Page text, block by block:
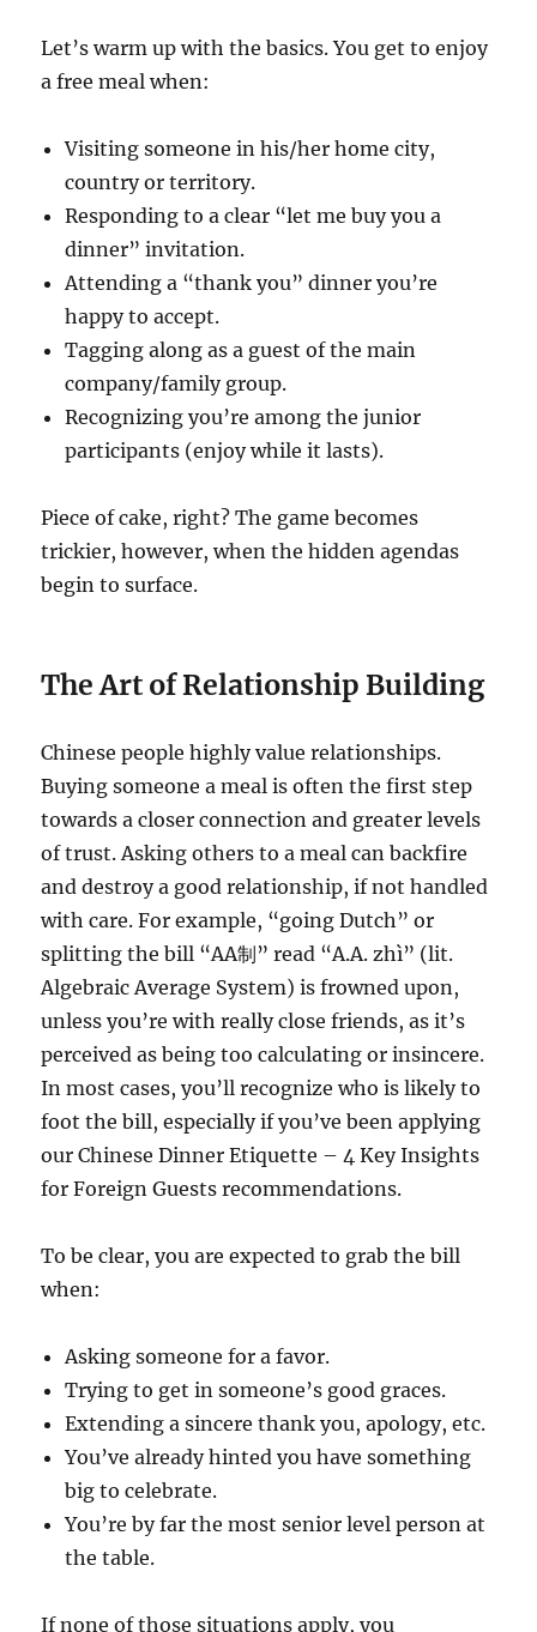
Let’s warm up with the basics. You get to enjoy
a free meal when:
Visiting someone in his/her home city,
country or territory.
Responding to a clear “let me buy you a
dinner” invitation.
Attending a “thank you” dinner you’re
happy to accept.
Tagging along as a guest of the main
company/family group.
Recognizing you’re among the junior
participants (enjoy while it lasts).
Piece of cake, right? The game becomes
trickier, however, when the hidden agendas
begin to surface.
The Art of Relationship Building
Chinese people highly value relationships.
Buying someone a meal is often the first step
towards a closer connection and greater levels
of trust. Asking others to a meal can backfire
and destroy a good relationship, if not handled
with care. For example, “going Dutch” or
splitting the bill “AA制” read “A.A. zhì” (lit.
Algebraic Average System) is frowned upon,
unless you’re with really close friends, as it’s
perceived as being too calculating or insincere.
In most cases, you’ll recognize who is likely to
foot the bill, especially if you’ve been applying
our Chinese Dinner Etiquette – 4 Key Insights
for Foreign Guests recommendations.
To be clear, you are expected to grab the bill
when:
Asking someone for a favor.
Trying to get in someone’s good graces.
Extending a sincere thank you, apology, etc.
You’ve already hinted you have something
big to celebrate.
You’re by far the most senior level person at
the table.
If none of those situations apply, you